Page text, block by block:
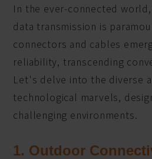
In the ever-connected
data transmission is
connectors and cables
reliability, transcending
Let's delve into the diverse
technological marvels,
challenging environments.
1. Outdoor